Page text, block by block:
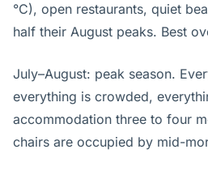
°C), open restaurants, quiet
half their August peaks. Best
July–August: peak season.
everything is crowded,
accommodation three to four
chairs are occupied by mid-